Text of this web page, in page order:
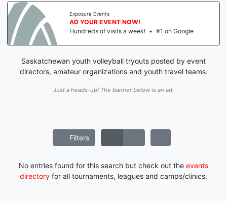
Exposure Events
AD YOUR EVENT NOW!
Hundreds of visits a week! • #1 on Google
Saskatchewan youth volleyball tryouts posted by event
directors, amateur organizations and youth travel teams.
Just a heads-up! The banner below is an ad.
Filters
No entries found for this search but check out the events
directory for all tournaments, leagues and camps/clinics.